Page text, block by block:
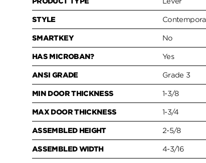
STYLE
SMARTKEY No
HAS MICROBAN? Yes
ANSI GRADE Grade 3
MIN DOOR THICKNESS 1-3/8
MAX DOOR THICKNESS 1-3/4
ASSEMBLED HEIGHT 2-5/8
ASSEMBLED WIDTH 4-3/16